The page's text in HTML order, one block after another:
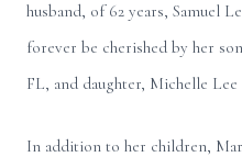
husband, of 62 years, Samuel
forever be cherished by her
FL, and daughter, Michelle
In addition to her children,